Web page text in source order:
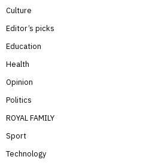
Culture
Editor’s picks
Education
Health
Opinion
Politics
ROYAL FAMILY
Sport
Technology